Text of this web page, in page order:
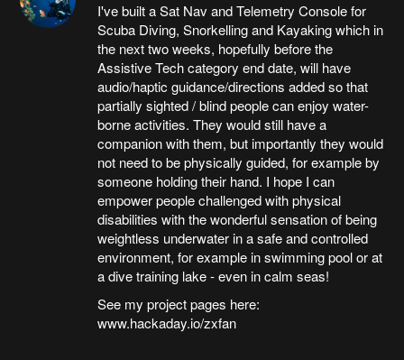
I've built a Sat Nav and Telemetry Console for
Scuba Diving, Snorkelling and Kayaking which in
the next two weeks, hopefully before the
Assistive Tech category end date, will have
audio/haptic guidance/directions added so that
partially sighted / blind people can enjoy water-
borne activities. They would still have a
companion with them, but importantly they would
not need to be physically guided, for example by
someone holding their hand. I hope I can
empower people challenged with physical
disabilities with the wonderful sensation of being
weightless underwater in a safe and controlled
environment, for example in swimming pool or at
a dive training lake - even in calm seas!
See my project pages here:
www.hackaday.io/zxfan